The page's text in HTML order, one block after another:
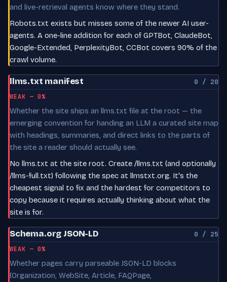
and live-retrieval agents know where they stand.
Robots.txt exists but misses some of the newer AI user-
agents. A one-line addition for each of GPTBot, ClaudeBot,
Google-Extended, PerplexityBot, CCBot covers 90% of the
crawl volume.
llms.txt manifest 0 / 20
WEAK — 0%
Whether the site ships an llms.txt file at the root — the
emerging convention for handing an LLM a curated site map
with headings, summaries, and direct links to the parts of
the site a reader should actually see.
No llms.txt at the site root. Create /llms.txt (and optionally
/llms-full.txt) following the spec at llmstxt.org. It's the
cheapest signal to fix and the hardest for competitors to
copy because it requires actually thinking about what the
site is for.
Schema.org JSON-LD 0 / 25
WEAK — 0%
Whether pages carry parseable JSON-LD blocks
(Organization, WebSite, Article, FAQPage,